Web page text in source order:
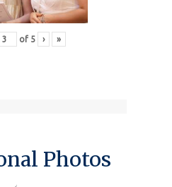
of 5 › »
Photos